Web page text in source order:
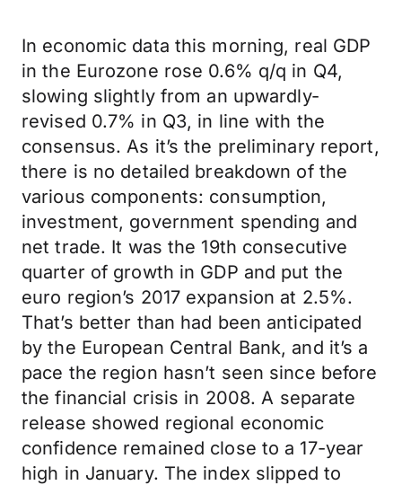
In economic data this morning, real GDP
in the Eurozone rose 0.6% q/q in Q4,
slowing slightly from an upwardly-
revised 0.7% in Q3, in line with the
consensus. As it’s the preliminary report,
there is no detailed breakdown of the
various components: consumption,
investment, government spending and
net trade. It was the 19th consecutive
quarter of growth in GDP and put the
euro region’s 2017 expansion at 2.5%.
That’s better than had been anticipated
by the European Central Bank, and it’s a
pace the region hasn’t seen since before
the financial crisis in 2008. A separate
release showed regional economic
confidence remained close to a 17-year
high in January. The index slipped to